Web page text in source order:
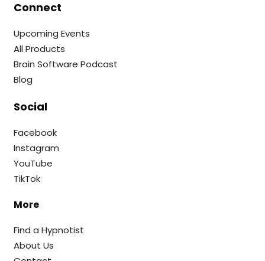
Connect
Upcoming Events
All Products
Brain Software Podcast
Blog
Social
Facebook
Instagram
YouTube
TikTok
More
Find a Hypnotist
About Us